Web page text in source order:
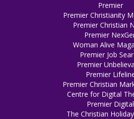
Premier
Premier Christianity
Premier Christian
Premier
Woman Alive
Premier Job
Premier
Premier
Premier Christian
Centre for Digital
Premier Digital
The Christian